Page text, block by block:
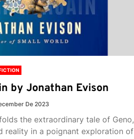
by Jonathan Evison
De 2023
the extraordinary tale of Geno,
reality in a poignant exploration of